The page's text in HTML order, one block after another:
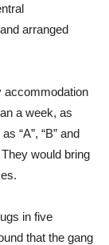
arranged
accommodation
a week, as
“A”, “B” and
would bring
in five
that the gang